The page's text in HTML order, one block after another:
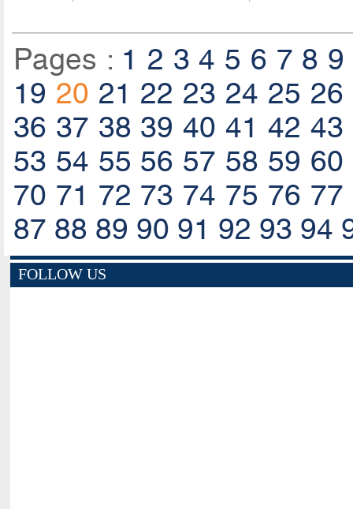
Pages : 1 2 3 4 5 6 7 8 9
19 20 21 22 23 24 25 26
36 37 38 39 40 41 42 43
53 54 55 56 57 58 59 60
70 71 72 73 74 75 76 77
87 88 89 90 91 92 93 94
FOLLOW US